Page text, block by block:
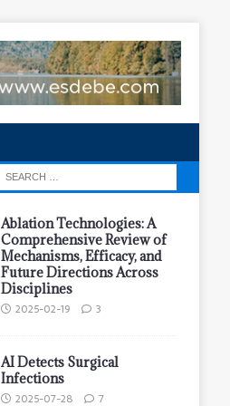
Ablation Technologies: A
Comprehensive Review of
Mechanisms, Efficacy, and
Future Directions Across
Disciplines
2025-02-19 3
AI Detects Surgical
Infections
2025-07-28 7